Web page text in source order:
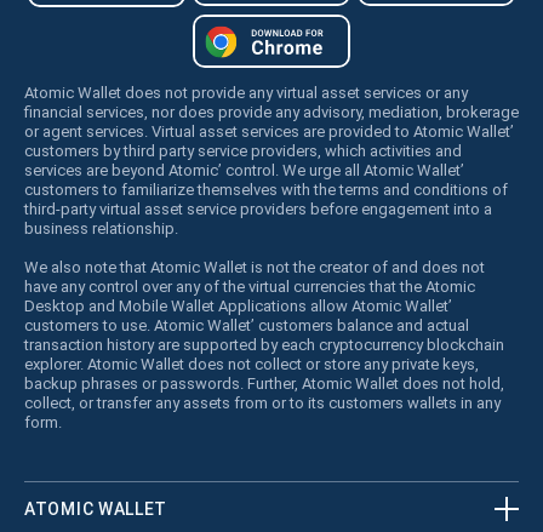
Atomic Wallet does not provide any virtual asset services or any
financial services, nor does provide any advisory, mediation, brokerage
or agent services. Virtual asset services are provided to Atomic Wallet’
customers by third party service providers, which activities and
services are beyond Atomic’ control. We urge all Atomic Wallet’
customers to familiarize themselves with the terms and conditions of
third-party virtual asset service providers before engagement into a
business relationship.
We also note that Atomic Wallet is not the creator of and does not
have any control over any of the virtual currencies that the Atomic
Desktop and Mobile Wallet Applications allow Atomic Wallet’
customers to use. Atomic Wallet’ customers balance and actual
transaction history are supported by each cryptocurrency blockchain
explorer. Atomic Wallet does not collect or store any private keys,
backup phrases or passwords. Further, Atomic Wallet does not hold,
collect, or transfer any assets from or to its customers wallets in any
form.
ATOMIC WALLET